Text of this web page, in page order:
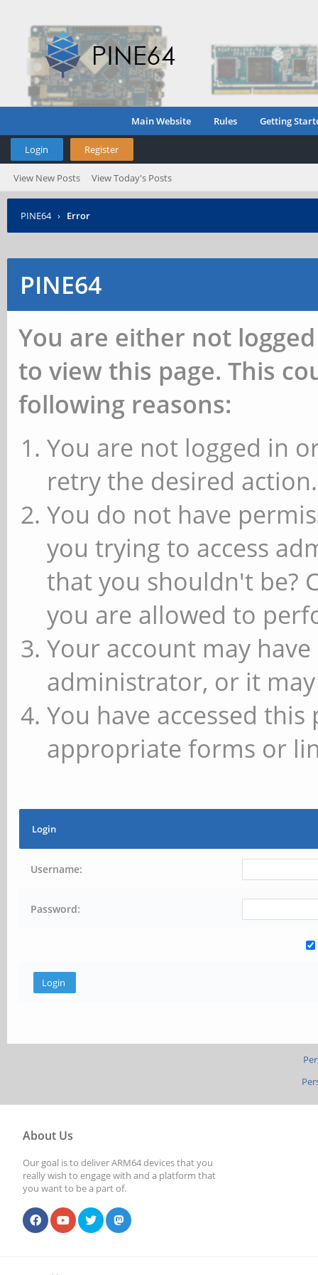
Main Website Rules Getting
Login Register
View New Posts View Today's Posts
PINE64 › Error
PINE64
You are either not
to view this page. This
following reasons:
You are not logged in
retry the desired action.
You do not have
you trying to access
that you shouldn't be?
you are allowed to
Your account may
administrator, or it
You have accessed
appropriate forms or
Login
Username:
Password:
About Us
Our goal is to deliver ARM64 devices that you
really wish to engage with and a platform that
you want to be a part of.